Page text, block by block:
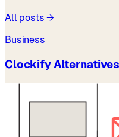
All posts →
Business
Clockify Alternatives